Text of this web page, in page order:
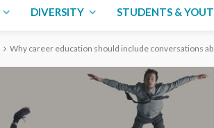
DIVERSITY STUDENTS &
Why career education should include conversations